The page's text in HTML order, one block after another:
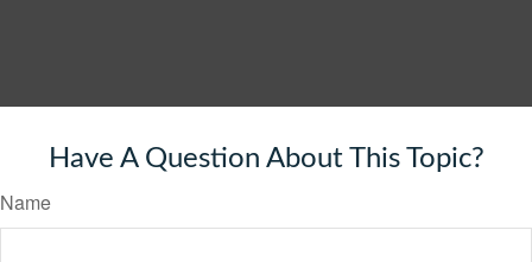
Have A Question About This Topic?
Name